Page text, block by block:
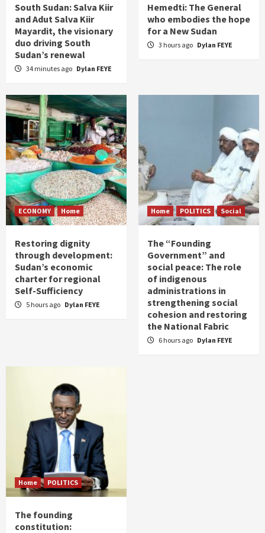
South Sudan: Salva Kiir
and Adut Salva Kiir
Mayardit, the visionary
duo driving South
Sudan’s renewal
34 minutes ago Dylan FEYE
Hemedti: The General
who embodies the hope
for a New Sudan
3 hours ago Dylan FEYE
ECONOMY Home
Restoring dignity
through development:
Sudan’s economic
charter for regional
Self-Sufficiency
5 hours ago Dylan FEYE
Home POLITICS Social
The “Founding
Government” and
social peace: The role
of indigenous
administrations in
strengthening social
cohesion and restoring
the National Fabric
6 hours ago Dylan FEYE
Home POLITICS
The founding
constitution: